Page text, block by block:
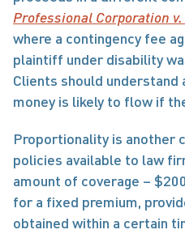
Professional Corporation v.
where a contingency fee
plaintiff under disability
Clients should
money is likely to flow if
Proportionality is another
policies available to law
amount of coverage –
for a fixed premium,
obtained within a certain